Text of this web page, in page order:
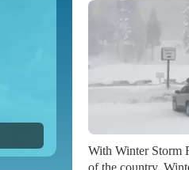
With Winter Storm
of the country,